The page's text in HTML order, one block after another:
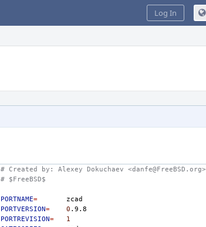
Log In
# Created by: Alexey Dokuchaev <danfe@FreeBSD.org>
# $FreeBSD$
PORTNAME=
PORTVERSION= 0
PORTREVISION=
1